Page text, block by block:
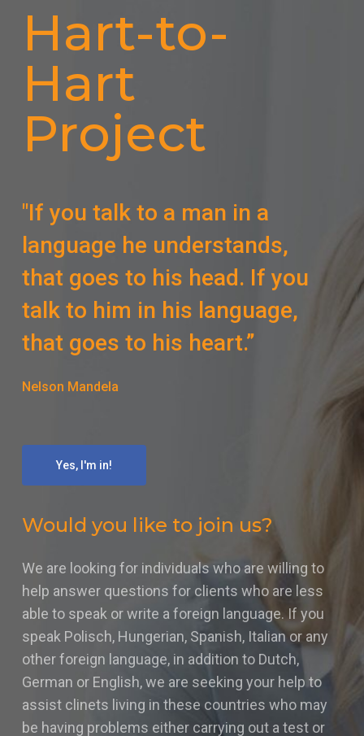
Hart-to-
Hart
Project
"If you talk to a man in a
language he understands,
that goes to his head. If you
talk to him in his language,
that goes to his heart.”
Nelson Mandela
Yes, I'm in!
Would you like to join us?
We are looking for individuals who are willing to
help answer questions for clients who are less
able to speak or write a foreign language. If you
speak Polisch, Hungerian, Spanish, Italian or any
other foreign language, in addition to Dutch,
German or English, we are seeking your help to
assist clinets living in these countries who may
be having problems either carrying out a test or